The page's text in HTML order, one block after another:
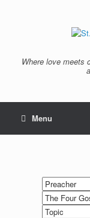
Where love meets
Menu